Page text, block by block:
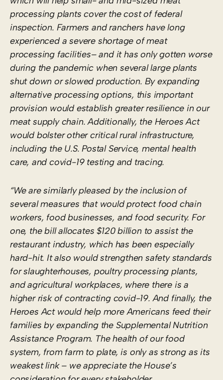
processing plants cover the cost of federal
inspection. Farmers and ranchers have long
experienced a severe shortage of meat
processing facilities– and it has only gotten worse
during the pandemic when several large plants
shut down or slowed production. By expanding
alternative processing options, this important
provision would establish greater resilience in our
meat supply chain. Additionally, the Heroes Act
would bolster other critical rural infrastructure,
including the U.S. Postal Service, mental health
care, and covid-19 testing and tracing.
“We are similarly pleased by the inclusion of
several measures that would protect food chain
workers, food businesses, and food security. For
one, the bill allocates $120 billion to assist the
restaurant industry, which has been especially
hard-hit. It also would strengthen safety standards
for slaughterhouses, poultry processing plants,
and agricultural workplaces, where there is a
higher risk of contracting covid-19. And finally, the
Heroes Act would help more Americans feed their
families by expanding the Supplemental Nutrition
Assistance Program. The health of our food
system, from farm to plate, is only as strong as its
weakest link – we appreciate the House’s